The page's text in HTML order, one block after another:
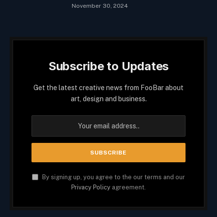
November 30, 2024
Subscribe to Updates
Get the latest creative news from FooBar about
art, design and business.
By signing up, you agree to the our terms and our
Privacy Policy agreement.